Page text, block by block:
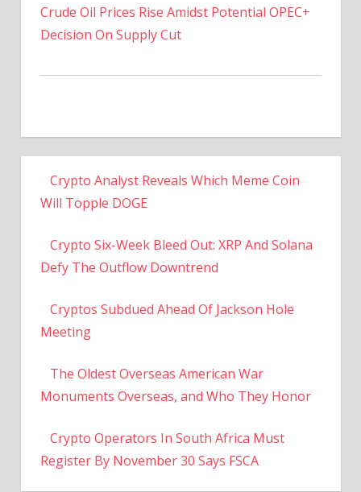
Crude Oil Prices Rise Amidst Potential OPEC+
Decision On Supply Cut
Crypto Analyst Reveals Which Meme Coin
Will Topple DOGE
Crypto Six-Week Bleed Out: XRP And Solana
Defy The Outflow Downtrend
Cryptos Subdued Ahead Of Jackson Hole
Meeting
The Oldest Overseas American War
Monuments Overseas, and Who They Honor
Crypto Operators In South Africa Must
Register By November 30 Says FSCA